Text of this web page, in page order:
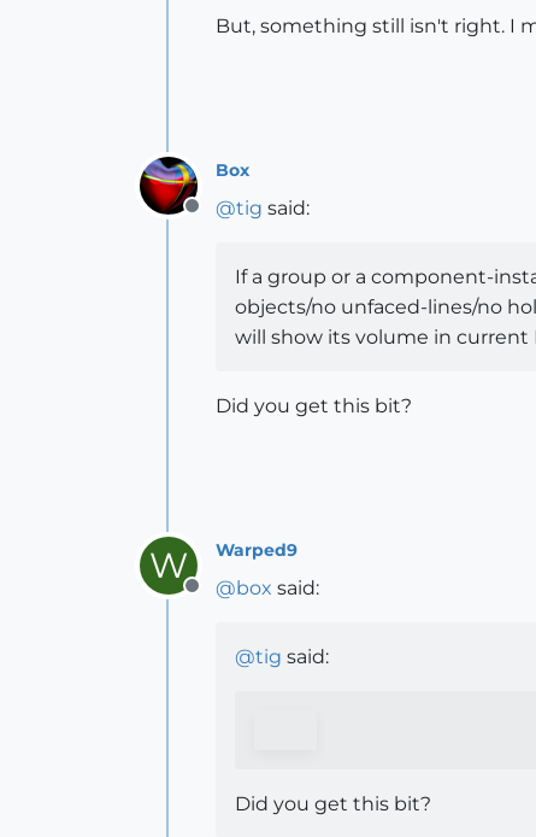
But, something still isn't right. I
Offline
Box
@tig said:
If a group or a component-
objects/no unfaced-lines/no
will show its volume in current
Did you get this bit?
W
Offline
Warped9
@box said:
@tig said:
Did you get this bit?